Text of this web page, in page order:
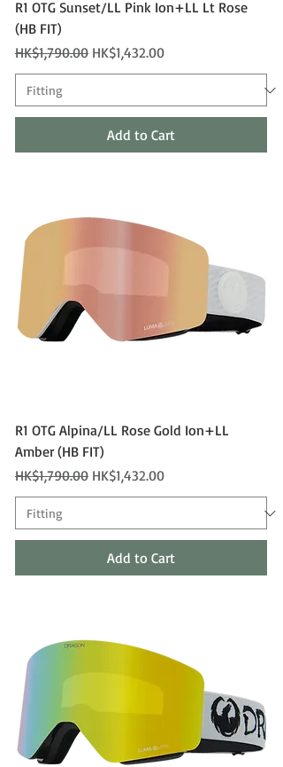
R1 OTG Sunset/LL Pink Ion+LL Lt Rose
(HB FIT)
Regular Price
HK$1,790.00 Sale Price
HK$1,432.00
Add to Cart
R1 OTG Alpina/LL Rose Gold Ion+LL
Amber (HB FIT)
Regular Price
HK$1,790.00 Sale Price
HK$1,432.00
Add to Cart